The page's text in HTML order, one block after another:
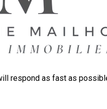
respond as fast as